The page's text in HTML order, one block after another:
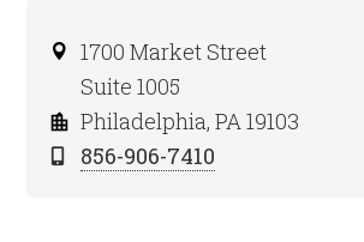
1700 Market Street
Suite 1005
Philadelphia, PA 19103
856-906-7410